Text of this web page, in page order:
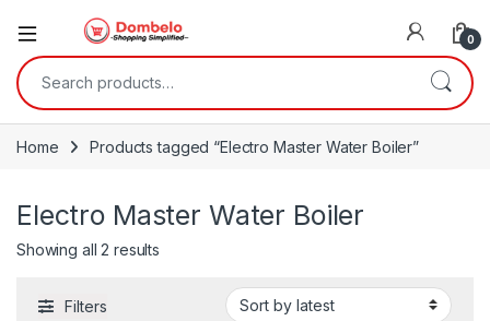
0
Search for:
Home Products tagged “Electro Master Water Boiler”
Electro Master Water Boiler
Showing all 2 results
Filters